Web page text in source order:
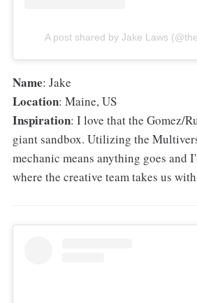
A post shared by Jake Laws
Name: Jake
Location: Maine, US
Inspiration: I love that the Gomez/
giant sandbox. Utilizing the
mechanic means anything goes and
where the creative team takes us